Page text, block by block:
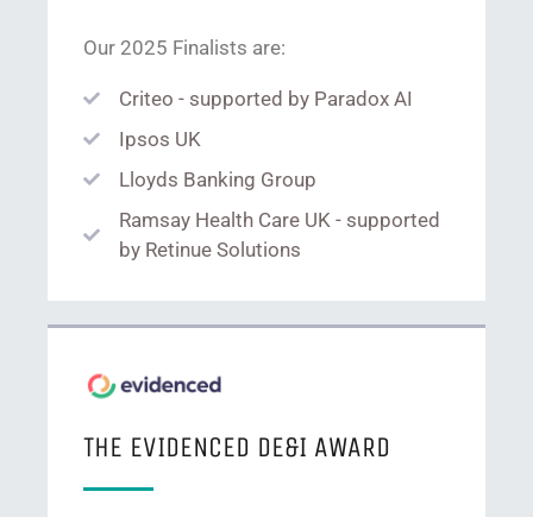
Our 2025 Finalists are:
Criteo - supported by Paradox AI
Ipsos UK
Lloyds Banking Group
Ramsay Health Care UK - supported
by Retinue Solutions
THE EVIDENCED DE&I AWARD